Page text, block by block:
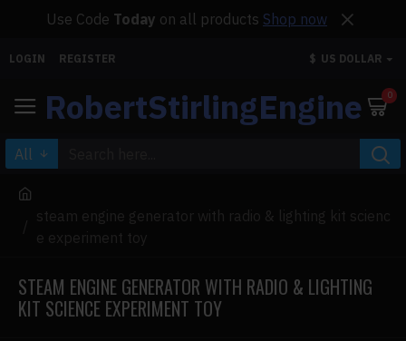
Use Code Today on all products Shop now
LOGIN REGISTER $ US DOLLAR
RobertStirlingEngine 0
All
steam engine generator with radio & lighting kit scienc
e experiment toy
STEAM ENGINE GENERATOR WITH RADIO & LIGHTING
KIT SCIENCE EXPERIMENT TOY